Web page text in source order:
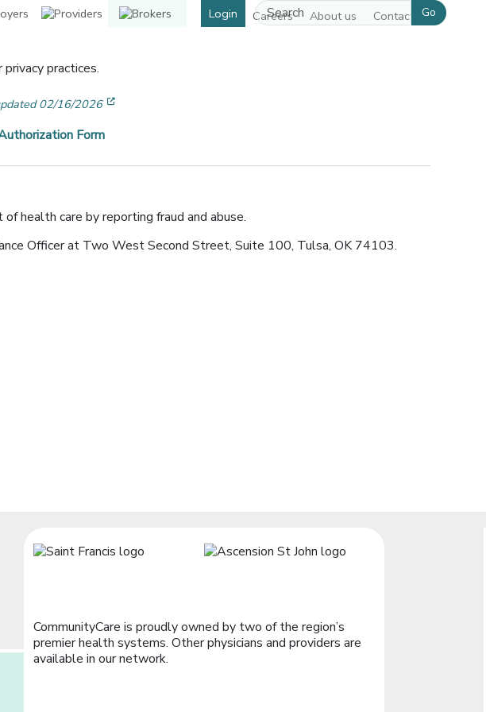
Careers About us Contact us
Login Go
practices.
02/16/2026
Form
health care by reporting fraud and abuse.
Officer at Two West Second Street, Suite 100, Tulsa, OK 74103.
window]
new window]
in a new window]
CommunityCare is proudly owned by two of the region’s
premier health systems. Other physicians and providers are
available in our network.